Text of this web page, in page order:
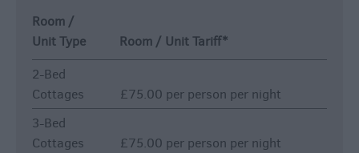
Room /
Unit Type
Room / Unit Tariff*
2-Bed
Cottages
£75.00 per person per night
3-Bed
Cottages
£75.00 per person per night